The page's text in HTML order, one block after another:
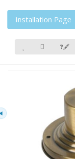
Installation Page
❓🖋